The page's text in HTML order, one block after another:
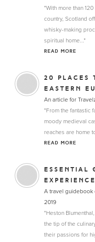
"With more than
country, Scotland
whisky-making
spiritual home..."
READ MORE
20 PLACES
EASTERN
An article for
"From the fantastic
moody medieval
reaches are home
READ MORE
ESSENTIAL
A travel guidebook
2019
"Heston
the tip of the
their passions for